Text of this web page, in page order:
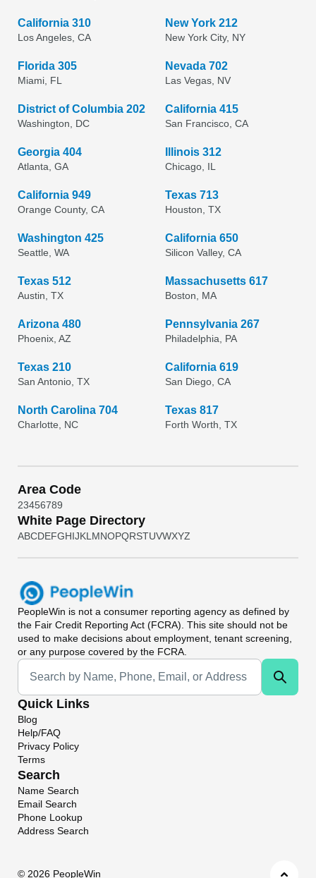
California 310
Los Angeles, CA
New York 212
New York City, NY
Florida 305
Miami, FL
Nevada 702
Las Vegas, NV
District of Columbia 202
Washington, DC
California 415
San Francisco, CA
Georgia 404
Atlanta, GA
Illinois 312
Chicago, IL
California 949
Orange County, CA
Texas 713
Houston, TX
Washington 425
Seattle, WA
California 650
Silicon Valley, CA
Texas 512
Austin, TX
Massachusetts 617
Boston, MA
Arizona 480
Phoenix, AZ
Pennsylvania 267
Philadelphia, PA
Texas 210
San Antonio, TX
California 619
San Diego, CA
North Carolina 704
Charlotte, NC
Texas 817
Forth Worth, TX
Area Code
23456789
White Page Directory
ABCDEFGHIJKL MNOPQRSTUVWXYZ
PeopleWin is not a consumer reporting agency as defined by
the Fair Credit Reporting Act (FCRA). This site should not be
used to make decisions about employment, tenant screening,
or any purpose covered by the FCRA.
Universal Search
Quick Links
Blog
Help/FAQ
Privacy Policy
Terms
Search
Name Search
Email Search
Phone Lookup
Address Search
© 2026 PeopleWin